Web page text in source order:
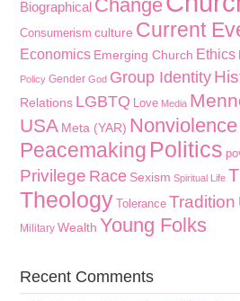
Biographical Change
Consumerism culture Current
Economics Emerging Church Ethics
Policy Gender God Group Identity
Relations LGBTQ Love Media
USA Meta (YAR) Nonviolence
Peacemaking Politics
Privilege Race Sexism Spiritual Life
Theology Tolerance Tradition
Military Wealth Young Folks
Recent Comments